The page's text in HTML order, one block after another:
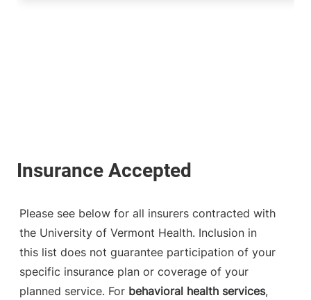
Please see below for all insurers contracted with
the University of Vermont Health. Inclusion in
this list does not guarantee participation of your
specific insurance plan or coverage of your
planned service. For behavioral health services,